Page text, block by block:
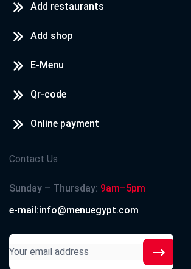
Add restaurants
Add shop
E-Menu
Qr-code
Online payment
Contact Us
Sunday – Thursday: 9am–5pm
e-mail:info@menuegypt.com